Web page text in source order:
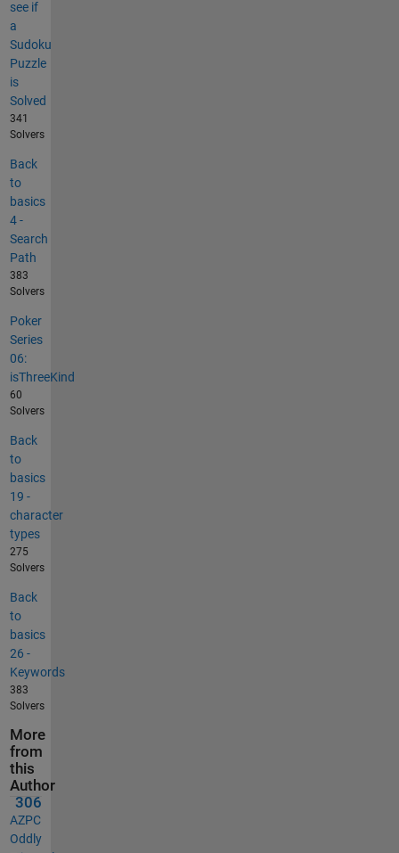
see if
a
Sudoku
Puzzle
is
Solved
341
Solvers
Back
to
basics
4 -
Search
Path
383
Solvers
Poker
Series
06:
isThreeKind
60
Solvers
Back
to
basics
19 -
character
types
275
Solvers
Back
to
basics
26 -
Keywords
383
Solvers
More
from
this
Author
306
AZPC
Oddly